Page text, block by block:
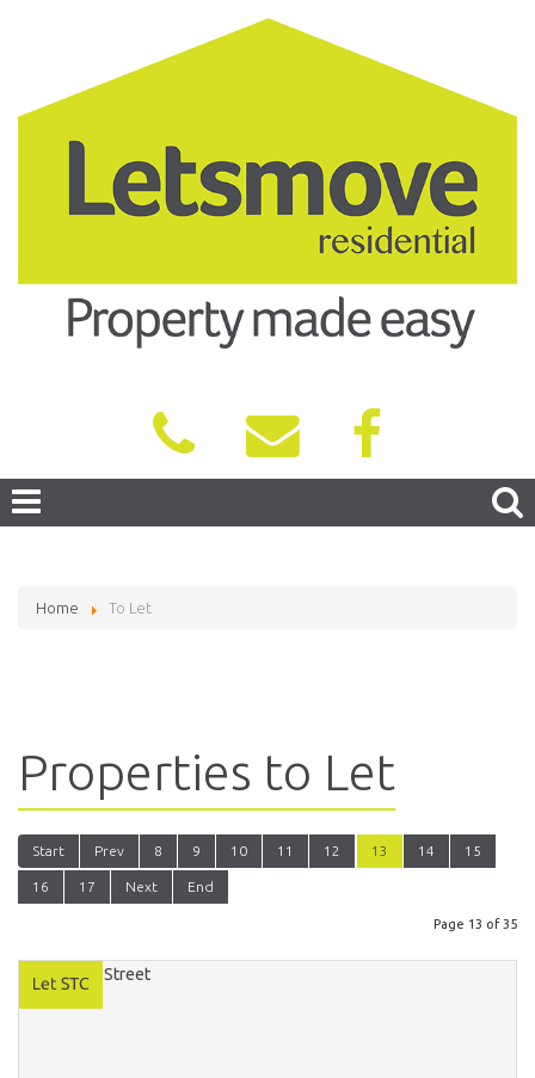
Home To Let
Properties to Let
Start Prev 8 9 10 11 12 13 14 15
16 17 Next End
Page 13 of 35